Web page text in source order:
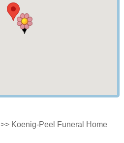
>> Koenig-Peel Funeral Home